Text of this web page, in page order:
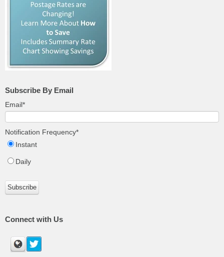
Subscribe By Email
Email*
Notification Frequency*
Instant
Daily
Connect with Us